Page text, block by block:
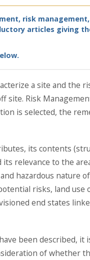
risk
articles giving
a site and the
site. Risk
is selected, the
its contents
relevance to the
hazardous nature
risks, land use
end states
been described, it
of whether